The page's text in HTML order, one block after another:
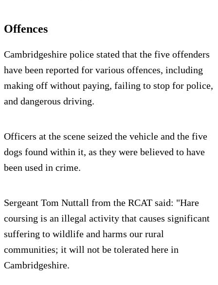
Offences
Cambridgeshire police stated that the five offenders
have been reported for various offences, including
making off without paying, failing to stop for police,
and dangerous driving.
Officers at the scene seized the vehicle and the five
dogs found within it, as they were believed to have
been used in crime.
Sergeant Tom Nuttall from the RCAT said: "Hare
coursing is an illegal activity that causes significant
suffering to wildlife and harms our rural
communities; it will not be tolerated here in
Cambridgeshire.